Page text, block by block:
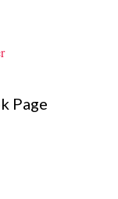
Page